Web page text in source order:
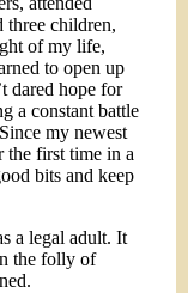
three children,
of my life,
to open up
dared hope for
a constant battle
Since my newest
the first time in a
bits and keep
a legal adult. It
the folly of